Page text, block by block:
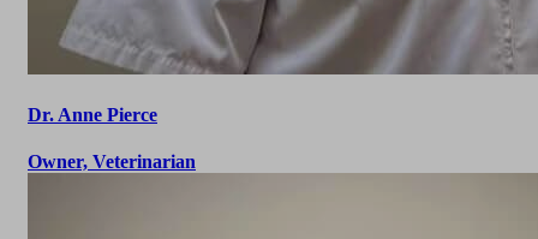
Dr. Anne Pierce
Owner, Veterinarian